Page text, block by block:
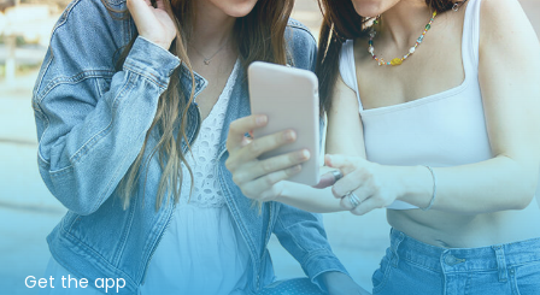
Get the app